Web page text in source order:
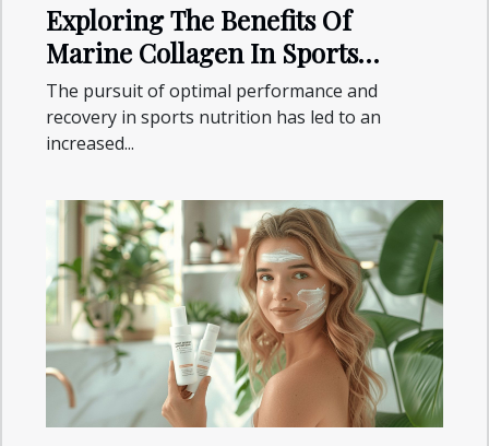
Exploring The Benefits Of
Marine Collagen In Sports
Nutrition
The pursuit of optimal performance and
recovery in sports nutrition has led to an
increased...